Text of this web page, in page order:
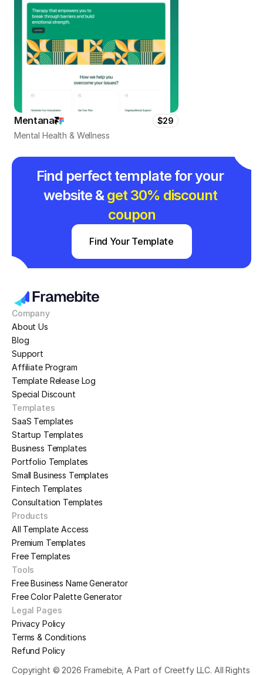
Mentana
$29
Mental Health & Wellness
Find perfect template for your
website & get 30% discount
coupon
Find Your Template
Company
About Us
Blog
Support
Affiliate Program
Template Release Log
Special Discount
Templates
SaaS Templates
Startup Templates
Business Templates
Portfolio Templates
Small Business Templates
Fintech Templates
Consultation Templates
Products
All Template Access
Premium Templates
Free Templates
Tools
Free Business Name Generator
Free Color Palette Generator
Legal Pages
Privacy Policy
Terms & Conditions
Refund Policy
Copyright © 2026 Framebite, A Part of Creetfy LLC. All Rights